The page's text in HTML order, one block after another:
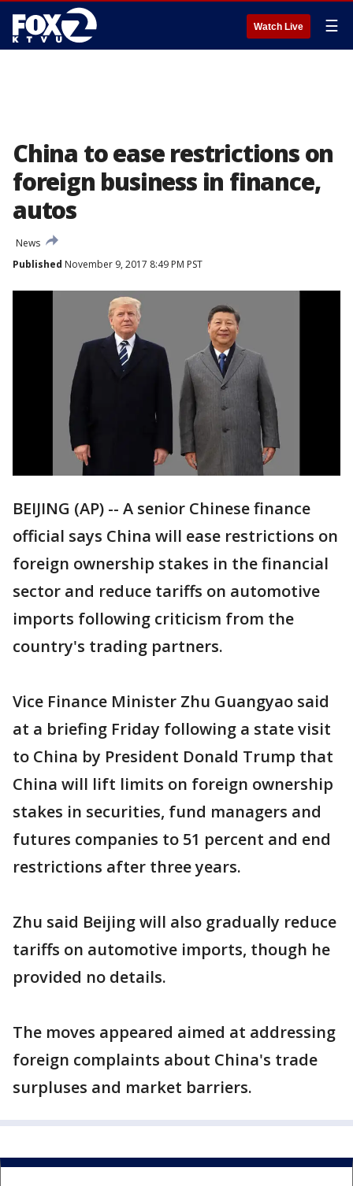
Watch Live ☰
China to ease restrictions on
foreign business in finance,
autos
News
Published November 9, 2017 8:49 PM PST
BEIJING (AP) -- A senior Chinese finance
official says China will ease restrictions on
foreign ownership stakes in the financial
sector and reduce tariffs on automotive
imports following criticism from the
country's trading partners.
Vice Finance Minister Zhu Guangyao said
at a briefing Friday following a state visit
to China by President Donald Trump that
China will lift limits on foreign ownership
stakes in securities, fund managers and
futures companies to 51 percent and end
restrictions after three years.
Zhu said Beijing will also gradually reduce
tariffs on automotive imports, though he
provided no details.
The moves appeared aimed at addressing
foreign complaints about China's trade
surpluses and market barriers.